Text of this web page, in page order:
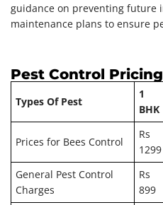
guidance on preventing future
maintenance plans to ensure
Pest Control
Types Of Pest
1
BHK
Prices for Bees Control
Rs
1299
General Pest Control
Charges
Rs
899